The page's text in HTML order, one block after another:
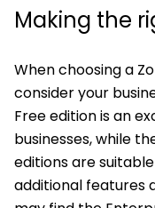
Making the
When choosing a
consider your
Free edition is an
businesses, while
editions are
additional features